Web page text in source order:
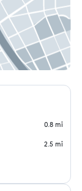
0.8 mi
2.5 mi